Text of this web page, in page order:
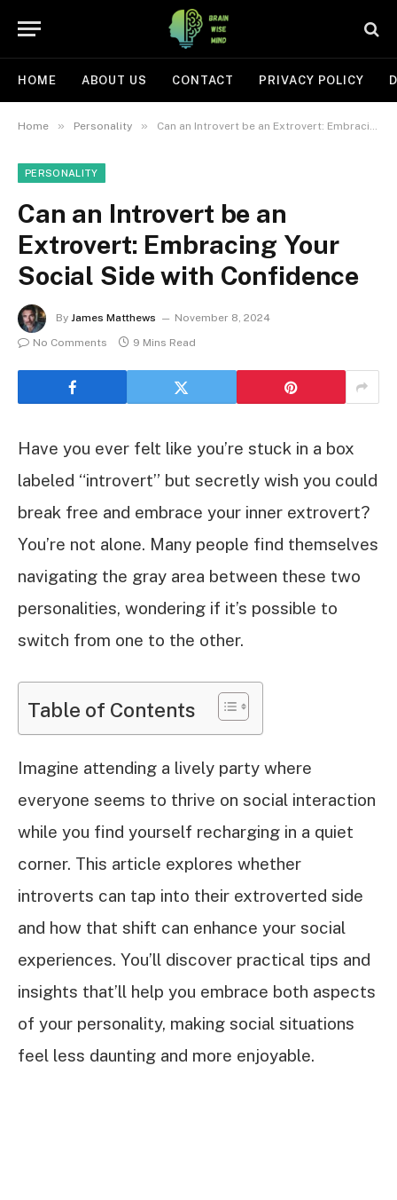
HOME ABOUT US CONTACT PRIVACY POLICY
Home » Personality » Can an Introvert be an Extrovert: Embracing Your Social Side with Confidence
PERSONALITY
Can an Introvert be an
Extrovert: Embracing Your
Social Side with Confidence
By James Matthews
November 8, 2024
No Comments
9 Mins Read
Have you ever felt like you’re stuck in a box
labeled “introvert” but secretly wish you could
break free and embrace your inner extrovert?
You’re not alone. Many people find themselves
navigating the gray area between these two
personalities, wondering if it’s possible to
switch from one to the other.
Table of Contents
Imagine attending a lively party where
everyone seems to thrive on social interaction
while you find yourself recharging in a quiet
corner. This article explores whether
introverts can tap into their extroverted side
and how that shift can enhance your social
experiences. You’ll discover practical tips and
insights that’ll help you embrace both aspects
of your personality, making social situations
feel less daunting and more enjoyable.